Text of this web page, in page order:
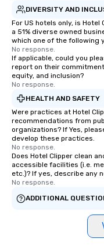
DIVERSITY AND
For US hotels only, is
a 51% diverse owned
which one of the following
No response.
If applicable, could you
report on their
equity, and inclusion?
No response.
HEALTH AND SAFETY
Were practices at Hotel
recommendations from
organizations? If Yes,
develop these practices.
No response.
Does Hotel Clipper clean
accessible facilities (i.e.
etc.)? If yes, describe any
No response.
ADDITIONAL